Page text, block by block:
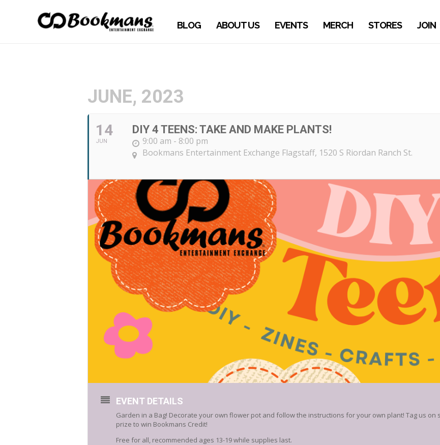
BLOG ABOUT US EVENTS MERCH STORES JOIN
JUNE, 2023
14
JUN
DIY 4 TEENS: TAKE AND MAKE PLANTS!
9:00 am - 8:00 pm
Bookmans Entertainment Exchange Flagstaff, 1520 S Riordan Ranch St.
EVENT DETAILS
Garden in a Bag! Decorate your own flower pot and follow the instructions for your own plant! Tag us
prize to win Bookmans Credit!
Free for all, recommended ages 13-19 while supplies last.